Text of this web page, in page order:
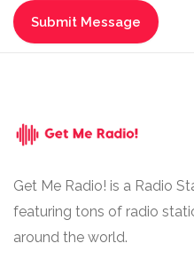
Get Me Radio! is a Radio
featuring tons of radio
around the world.